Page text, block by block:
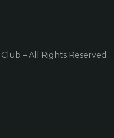
– All Rights Reserved